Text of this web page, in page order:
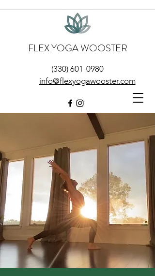
FLEX YOGA WOOSTER
info@flexyogawooster.com
(330) 601-0980